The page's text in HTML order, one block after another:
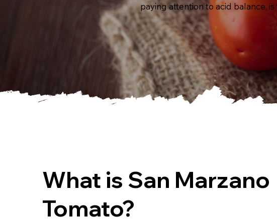
paying attention to acid balance,
What is San Marzano
Tomato?